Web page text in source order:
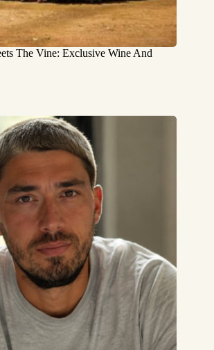
The Vine: Exclusive Wine And